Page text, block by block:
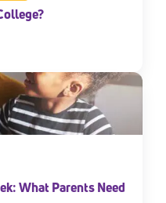
What Parents Need